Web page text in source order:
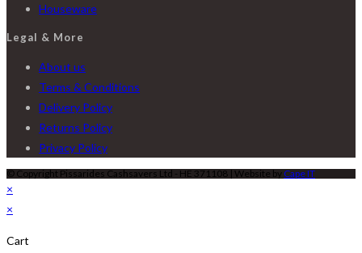
Houseware
Legal & More
About us
Terms & Conditions
Delivery Policy
Returns Policy
Privacy Policy
© Copyright Pissarides Cashsavers Ltd - HE 371108 | Website by Cape IT
×
×
Cart